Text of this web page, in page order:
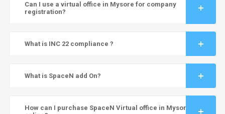
Can I use a virtual office in Mysore for company
registration?
What is INC 22 compliance ?
What is SpaceN add On?
How can I purchase SpaceN Virtual office in Mysore